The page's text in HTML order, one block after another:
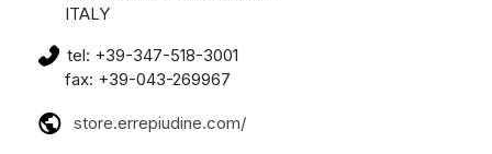
ITALY
tel: +39-347-518-3001
fax: +39-043-269967
store.errepiudine.com/